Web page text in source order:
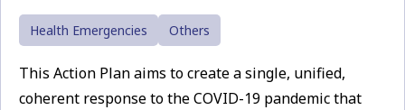
Health Emergencies Others
This Action Plan aims to create a single, unified,
coherent response to the COVID-19 pandemic that